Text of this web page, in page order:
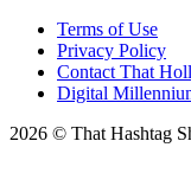
Terms of Use
Privacy Policy
Contact That
Digital
2026 © That Hashtag